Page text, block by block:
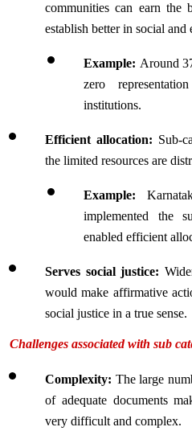
communities can earn the
establish better in social and
Example: Around
zero
institutions.
Efficient allocation: Sub-
the limited resources are
Example:
implemented the
enabled efficient
Serves social justice:
would make affirmative
social justice in a true sense.
Challenges associated with sub
Complexity: The large
of adequate documents
very difficult and complex.